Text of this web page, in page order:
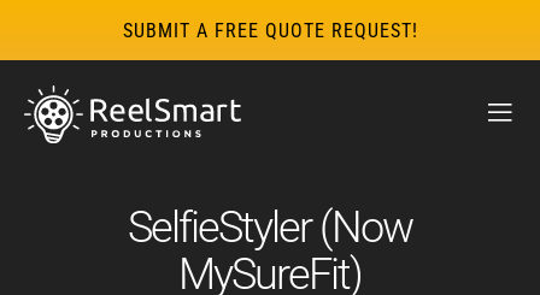
SUBMIT A FREE QUOTE REQUEST!
SelfieStyler (Now
MySureFit)